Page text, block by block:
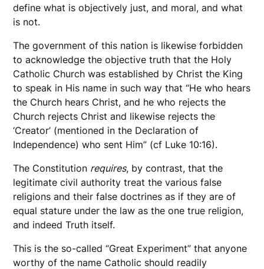
define what is objectively just, and moral, and what
is not.
The government of this nation is likewise forbidden
to acknowledge the objective truth that the Holy
Catholic Church was established by Christ the King
to speak in His name in such way that “He who hears
the Church hears Christ, and he who rejects the
Church rejects Christ and likewise rejects the
‘Creator’ (mentioned in the Declaration of
Independence) who sent Him” (cf Luke 10:16).
The Constitution requires, by contrast, that the
legitimate civil authority treat the various false
religions and their false doctrines as if they are of
equal stature under the law as the one true religion,
and indeed Truth itself.
This is the so-called “Great Experiment” that anyone
worthy of the name Catholic should readily